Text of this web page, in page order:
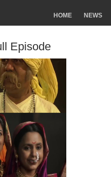
HOME NEWS
Episode